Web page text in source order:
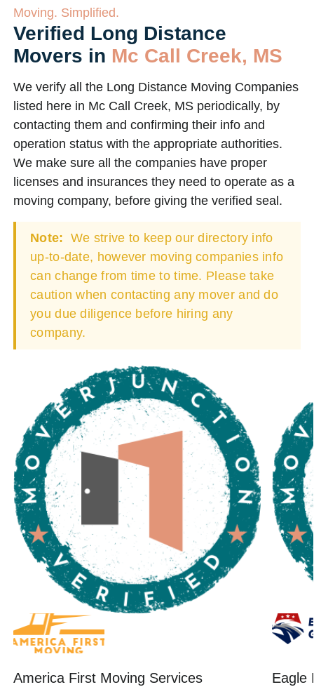
Moving. Simplified.
Verified Long Distance
Movers in Mc Call Creek, MS
We verify all the Long Distance Moving Companies
listed here in Mc Call Creek, MS periodically, by
contacting them and confirming their info and
operation status with the appropriate authorities.
We make sure all the companies have proper
licenses and insurances they need to operate as a
moving company, before giving the verified seal.
Note: We strive to keep our directory info
up-to-date, however moving companies info
can change from time to time. Please take
caution when contacting any mover and do
you due diligence before hiring any
company.
America First Moving Services Eagle